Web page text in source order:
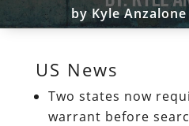
byKyle Anzalone
US News
Two states now
warrant before